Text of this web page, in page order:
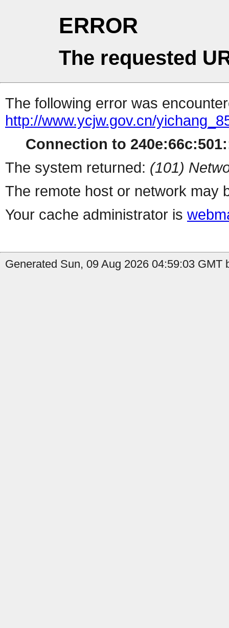
ERROR
The requested
The following error was
http://www.ycjw.gov.cn/
Connection to
The system returned: (101)
The remote host or network may
Your cache administrator is
Generated Sun, 09 Aug 2026 04:59:03